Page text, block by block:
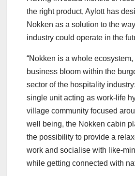
the right product, Aylott has
Nokken as a solution to the
industry could operate in the
“Nokken is a whole
business bloom within the
sector of the hospitality
single unit acting as work-life
village community focused
well being, the Nokken cabin
the possibility to provide a
work and socialise with like-
while getting connected with